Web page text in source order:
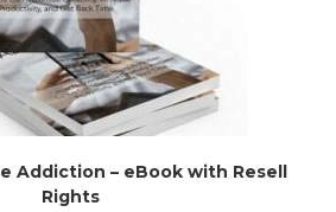
Addiction – eBook with Resell
Rights